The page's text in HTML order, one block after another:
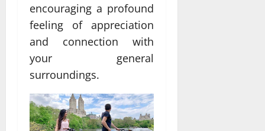
encouraging a profound
feeling of appreciation
and connection with
your general
surroundings.